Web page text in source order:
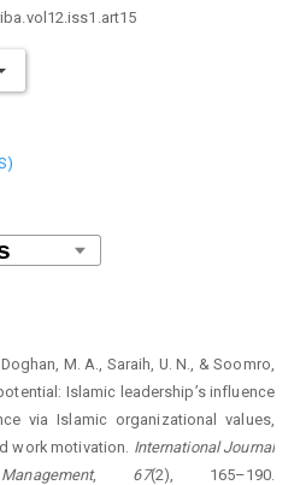
M. A., Saraih, U. N., & Soomro,
Islamic leadership’s influence
via Islamic organizational values,
work motivation. International Journal
, 67(2), 165–190.